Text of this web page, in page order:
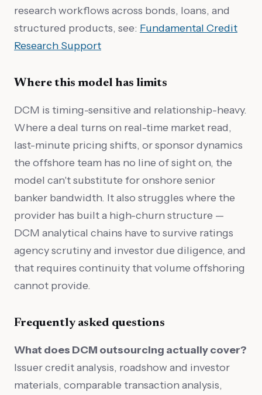
research workflows across bonds, loans, and
structured products, see: Fundamental Credit
Research Support
Where this model has limits
DCM is timing-sensitive and relationship-heavy.
Where a deal turns on real-time market read,
last-minute pricing shifts, or sponsor dynamics
the offshore team has no line of sight on, the
model can't substitute for onshore senior
banker bandwidth. It also struggles where the
provider has built a high-churn structure —
DCM analytical chains have to survive ratings
agency scrutiny and investor due diligence, and
that requires continuity that volume offshoring
cannot provide.
Frequently asked questions
What does DCM outsourcing actually cover?
Issuer credit analysis, roadshow and investor
materials, comparable transaction analysis,